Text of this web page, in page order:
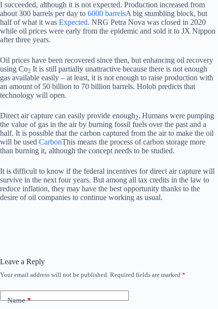
I succeeded, although it is not expected. Production increased from
about 300 barrels per day to 6000 barrelsA big stumbling block, but
half of what it was Expected. NRG Petra Nova was closed in 2020
while oil prices were early from the epidemic and sold it to JX Nippon
after three years.
Oil prices have been recovered since then, but enhancing oil recovery
using Co2 It is still partially unattractive because there is not enough
gas available easily – at least, it is not enough to raise production with
an amount of 50 billion to 70 billion barrels. Holob predicts that
technology will open.
Direct air capture can easily provide enough2. Humans were pumping
the value of gas in the air by burning fossil fuels over the past and a
half. It is possible that the carbon captured from the air to make the oil
will be used CarbonThis means the process of carbon storage more
than burning it, although the concept needs to be studied.
It is difficult to know if the federal incentives for direct air capture will
survive in the next four years. But among all tax credits in the law to
reduce inflation, they may have the best opportunity thanks to the
desire of oil companies to continue working as usual.
Leave a Reply
Your email address will not be published. Required fields are marked *
Name*